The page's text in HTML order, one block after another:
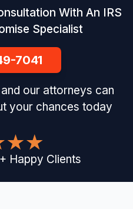
With An IRS
Specialist
7041
and our attorneys can
your chances today
+ Happy Clients